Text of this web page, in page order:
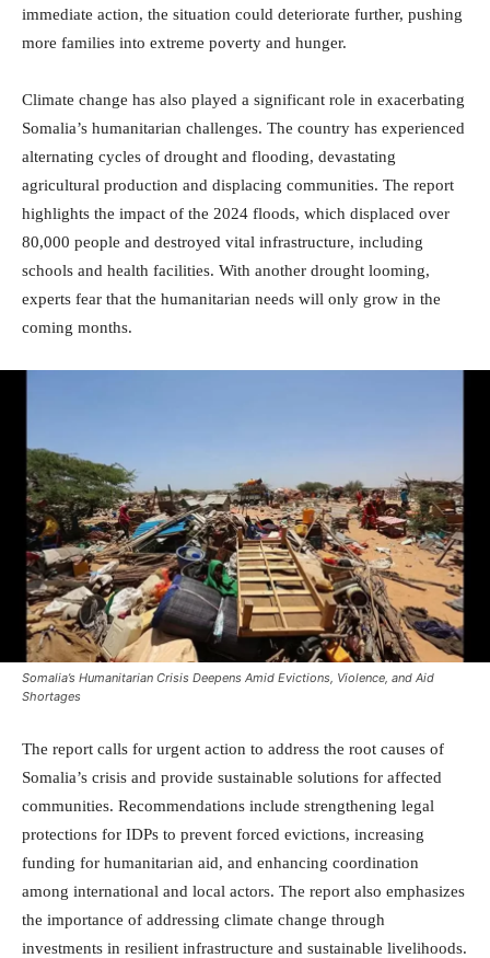
immediate action, the situation could deteriorate further, pushing
more families into extreme poverty and hunger.
Climate change has also played a significant role in exacerbating
Somalia’s humanitarian challenges. The country has experienced
alternating cycles of drought and flooding, devastating
agricultural production and displacing communities. The report
highlights the impact of the 2024 floods, which displaced over
80,000 people and destroyed vital infrastructure, including
schools and health facilities. With another drought looming,
experts fear that the humanitarian needs will only grow in the
coming months.
Somalia’s Humanitarian Crisis Deepens Amid Evictions, Violence, and Aid
Shortages
The report calls for urgent action to address the root causes of
Somalia’s crisis and provide sustainable solutions for affected
communities. Recommendations include strengthening legal
protections for IDPs to prevent forced evictions, increasing
funding for humanitarian aid, and enhancing coordination
among international and local actors. The report also emphasizes
the importance of addressing climate change through
investments in resilient infrastructure and sustainable livelihoods.